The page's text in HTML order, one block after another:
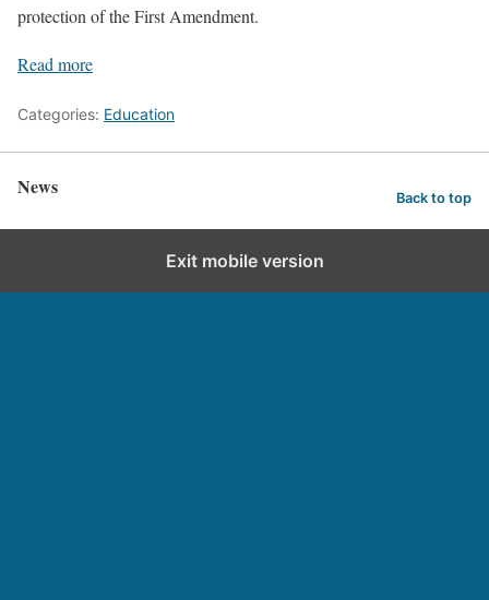
protection of the First Amendment.
Read more
Categories: Education
News Back to top
Exit mobile version